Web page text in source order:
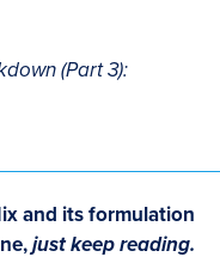
(Part 3):
and its formulation
just keep reading.